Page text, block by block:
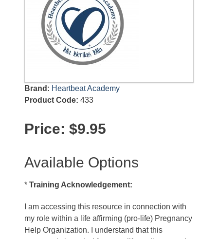
Brand: Heartbeat Academy
Product Code: 433
Price: $9.95
Available Options
* Training Acknowledgement:
I am accessing this resource in connection with
my role within a life affirming (pro-life) Pregnancy
Help Organization. I understand that this